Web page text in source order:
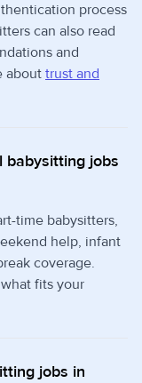
process
can also read
and
about trust and
babysitting jobs
time babysitters,
help, infant
coverage.
fits your
jobs in